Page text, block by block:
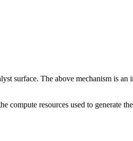
surface. The above mechanism is an
resources used to generate